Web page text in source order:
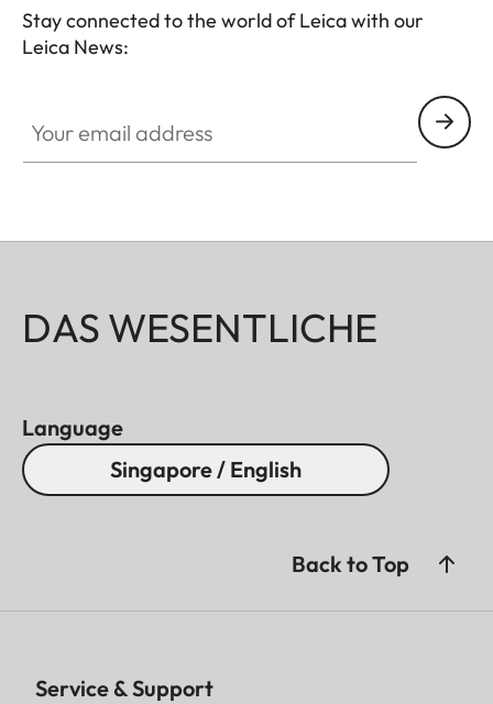
Stay connected to the world of Leica with our
Leica News:
DAS WESENTLICHE
Language
Singapore / English
Back to Top
Service & Support